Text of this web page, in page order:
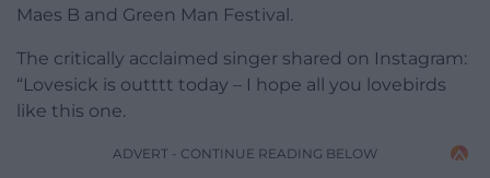
Maes B and Green Man Festival.
The critically acclaimed singer shared on Instagram:
“Lovesick is outttt today – I hope all you lovebirds
like this one.
ADVERT - CONTINUE READING BELOW